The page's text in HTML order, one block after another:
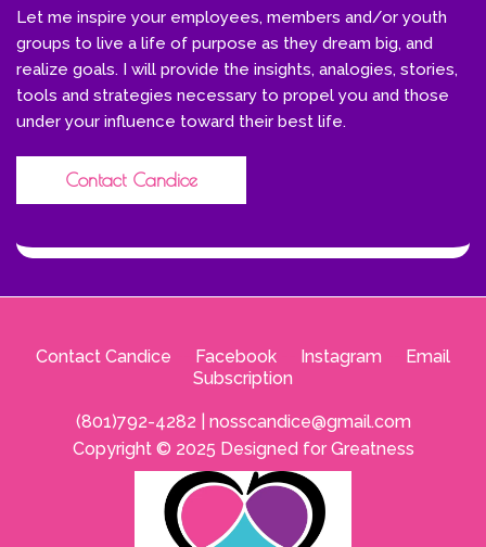
Let me inspire your employees, members and/or youth
groups to live a life of purpose as they dream big, and
realize goals. I will provide the insights, analogies, stories,
tools and strategies necessary to propel you and those
under your influence toward their best life.
Contact Candice
Contact Candice Facebook Instagram
Email
Subscription
(801)792-4282 | nosscandice@gmail.com
Copyright © 2025 Designed for Greatness